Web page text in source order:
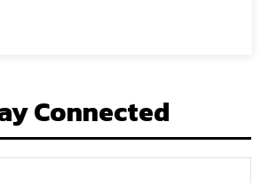
Connected